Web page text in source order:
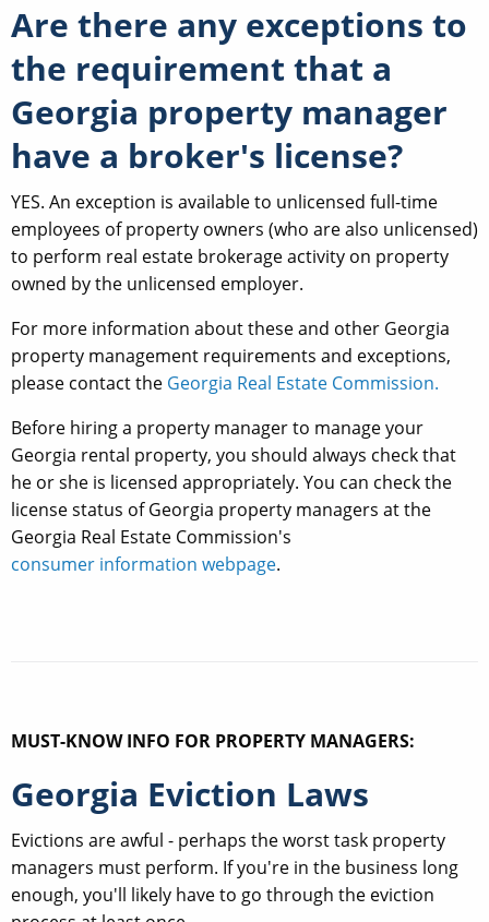
Are there any exceptions to
the requirement that a
Georgia property manager
have a broker's license?
YES. An exception is available to unlicensed full-time
employees of property owners (who are also unlicensed)
to perform real estate brokerage activity on property
owned by the unlicensed employer.
For more information about these and other Georgia
property management requirements and exceptions,
please contact the Georgia Real Estate Commission.
Before hiring a property manager to manage your
Georgia rental property, you should always check that
he or she is licensed appropriately. You can check the
license status of Georgia property managers at the
Georgia Real Estate Commission's
consumer information webpage.
MUST-KNOW INFO FOR PROPERTY MANAGERS:
Georgia Eviction Laws
Evictions are awful - perhaps the worst task property
managers must perform. If you're in the business long
enough, you'll likely have to go through the eviction